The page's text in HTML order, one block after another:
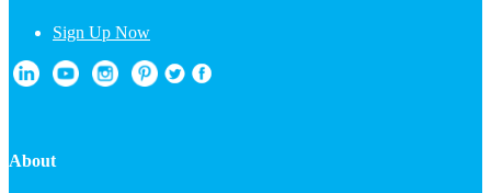
Sign Up Now
About